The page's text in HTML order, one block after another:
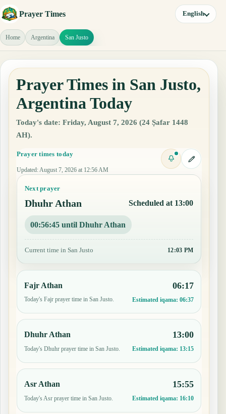
Prayer Times English
Home Argentina San Justo
Prayer Times in San Justo,
Argentina Today
Today's date: Friday, August 7, 2026 (24 Ṣafar 1448
AH).
Prayer times today
Updated: August 7, 2026 at 12:56 AM
Next prayer
Dhuhr Athan Scheduled at 13:00
00:56:44 until Dhuhr Athan
Current time in San Justo 12:03 PM
Fajr Athan
Today's Fajr prayer time in San Justo.
06:17
Estimated iqama: 06:37
Dhuhr Athan
Today's Dhuhr prayer time in San Justo.
13:00
Estimated iqama: 13:15
Asr Athan
Today's Asr prayer time in San Justo.
15:55
Estimated iqama: 16:10